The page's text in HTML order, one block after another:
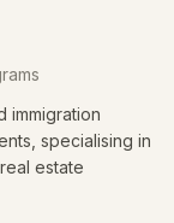
immigration
specialising in
estate